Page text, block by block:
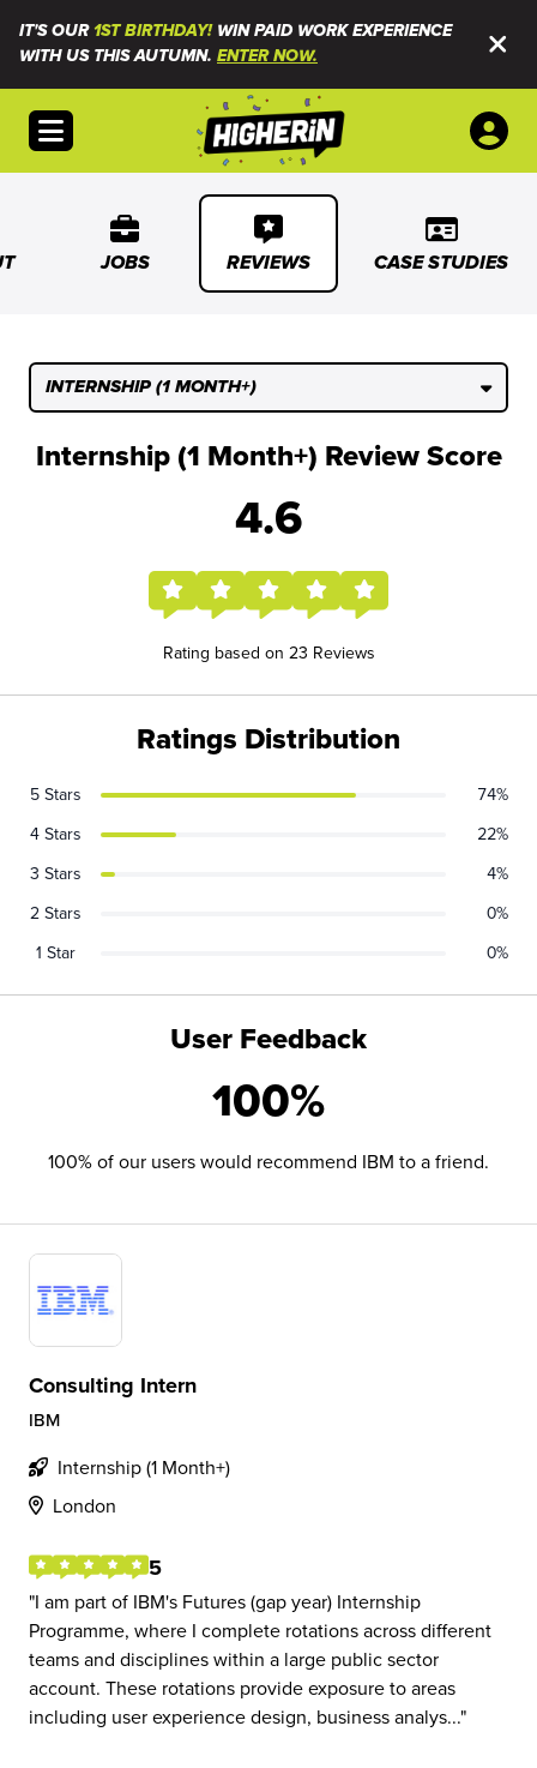
IT'S OUR1ST BIRTHDAY!WIN PAID WORK EXPERIENCE
WITH US THIS AUTUMN. ENTER NOW.
Open menu
JOBS REVIEWS CASE STUDIES
INTERNSHIP (1 MONTH+)
Internship (1 Month+) Review Score
4.6
Rating based on 23 Reviews
User Feedback
100%
100% of our users would recommend IBM to a friend.
Ratings Distribution
5 Stars
74%
4 Stars
22%
3 Stars
4%
2 Stars
0%
1 Star
0%
Consulting Intern
IBM
Internship (1 Month+)
London
5
I am part of IBM's Futures (gap year) Internship
Programme, where I complete rotations across different
teams and disciplines within a large public sector
account. These rotations provide exposure to areas
including user experience design, business analys...